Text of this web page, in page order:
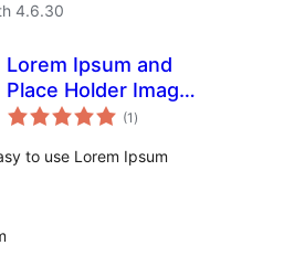
4.6.30
Lorem Ipsum and
Place Holder Image
Generator
(1 total
ratings
)
to use Lorem Ipsum